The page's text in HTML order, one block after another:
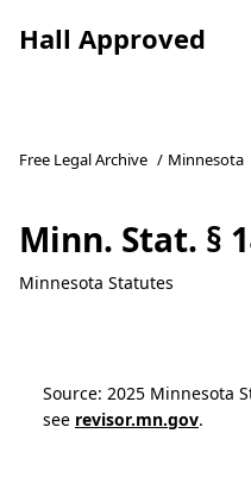
Hall Approved
Free Legal Archive / Minnesota
Minn. Stat. §
Minnesota Statutes
Source: 2025 Minnesota
see revisor.mn.gov.